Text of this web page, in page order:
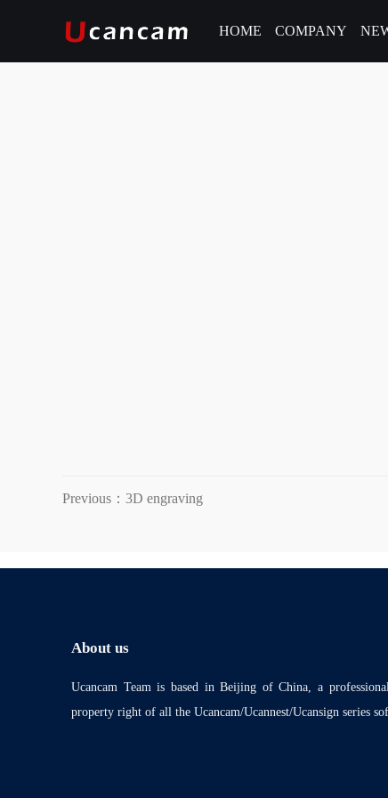
HOME COMPANY
Previous：3D engraving
About us
Ucancam Team is based in Beijing of China, a
property right of all the Ucancam/Ucannest/Ucansign series